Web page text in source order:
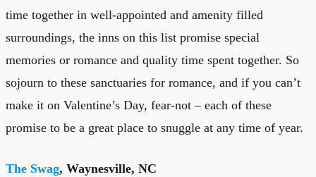
time together in well-appointed and amenity filled
surroundings, the inns on this list promise special
memories or romance and quality time spent together. So
sojourn to these sanctuaries for romance, and if you can’t
make it on Valentine’s Day, fear-not – each of these
promise to be a great place to snuggle at any time of year.
The Swag, Waynesville, NC